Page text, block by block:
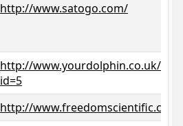
http://www.satogo.com/
http://www.yourdolphin.co.uk/
id=5
http://www.freedomscientific.com/